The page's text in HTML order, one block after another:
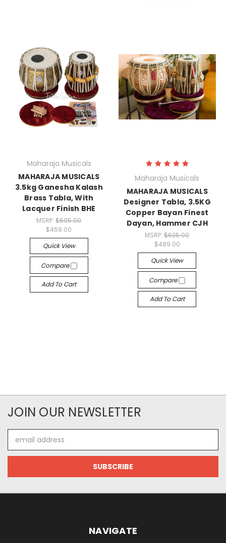
Maharaja Musicals
MAHARAJA MUSICALS
3.5kg Ganesha Kalash
Brass Tabla, With
Lacquer Finish BHE
MSRP:$605.00
$459.00
Quick View
Compare
Add To Cart
Maharaja Musicals
MAHARAJA MUSICALS
Designer Tabla, 3.5KG
Copper Bayan Finest
Dayan, Hammer CJH
MSRP:$625.00
$489.00
Quick View
Compare
Add To Cart
JOIN OUR NEWSLETTER
Address
NAVIGATE